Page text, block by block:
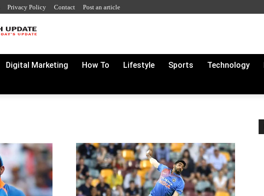
Privacy Policy Contact Post an article
Digital Marketing How To Lifestyle Sports Technology